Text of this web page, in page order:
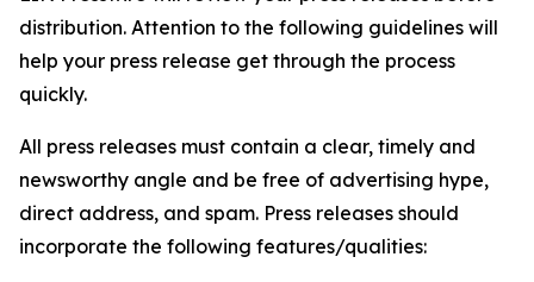
distribution. Attention to the following guidelines will
help your press release get through the process
quickly.
All press releases must contain a clear, timely and
newsworthy angle and be free of advertising hype,
direct address, and spam. Press releases should
incorporate the following features/qualities: